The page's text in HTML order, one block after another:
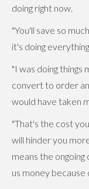
doing right now.
"You'll save so
it's doing
"I was doing things
convert to order
would have taken
"That's the cost
will hinder you
means the ongoing
us money because